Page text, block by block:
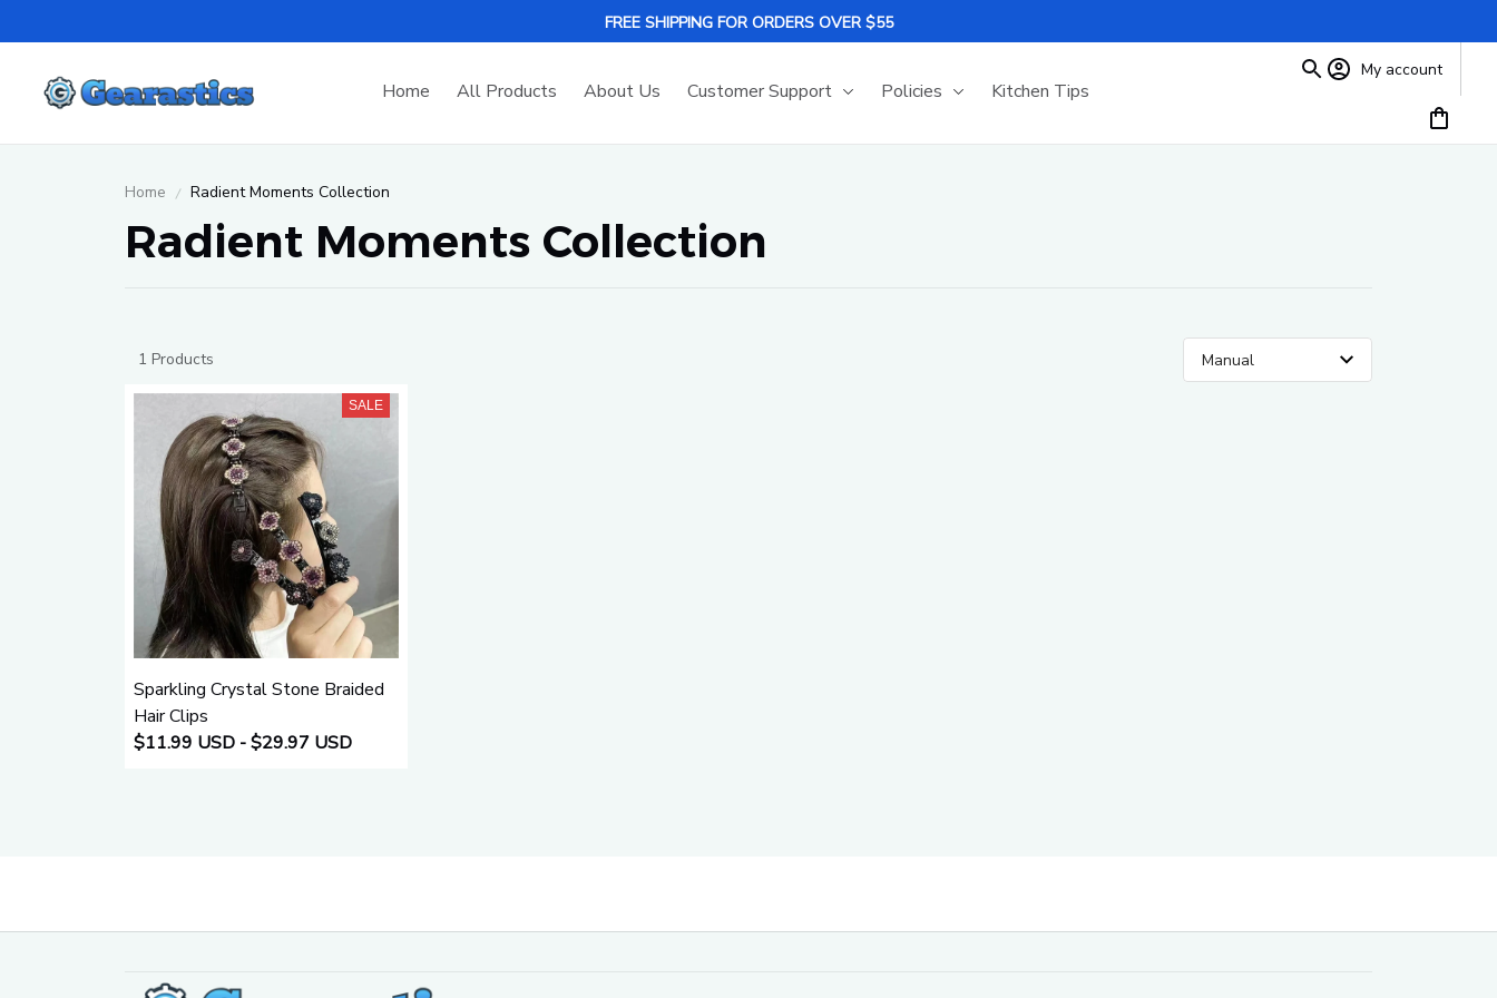
FREE SHIPPING FOR ORDERS OVER $55
Home All Products About Us Customer Support Policies Kitchen Tips
My account
Home Radient Moments Collection
Radient Moments Collection
1 Products
SALE
Sparkling Crystal Stone Braided
Hair Clips
$11.99 USD - $29.97 USD